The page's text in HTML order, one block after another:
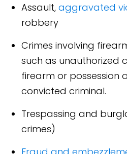
Assault,aggravated
robbery
Crimes involving
such as unauthorized
firearm or possession
convicted criminal.
Trespassing and
crimes)